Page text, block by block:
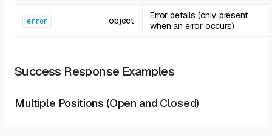
error object
Error details (only present
when an error occurs)
Success Response Examples
Multiple Positions (Open and Closed)